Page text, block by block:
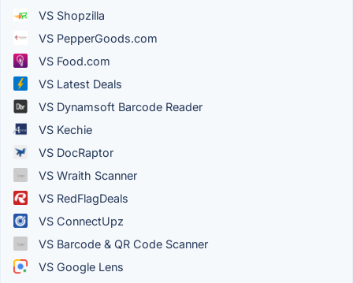
VS Shopzilla
VS PepperGoods.com
VS Food.com
VS Latest Deals
VS Dynamsoft Barcode Reader
VS Kechie
VS DocRaptor
VS Wraith Scanner
VS RedFlagDeals
VS ConnectUpz
VS Barcode & QR Code Scanner
VS Google Lens